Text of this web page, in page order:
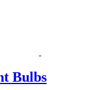
Bulbs